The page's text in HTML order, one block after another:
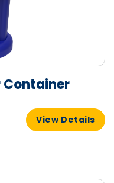
Container
View Details